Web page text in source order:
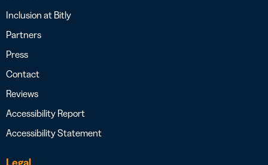
Inclusion at Bitly
Partners
Press
Contact
Reviews
Accessibility Report
Accessibility Statement